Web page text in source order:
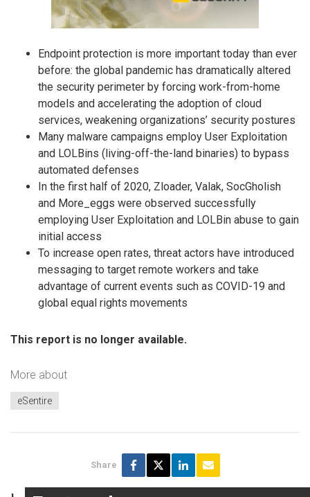
Endpoint protection is more important today than ever
before: the global pandemic has dramatically altered
the security perimeter by forcing work-from-home
models and accelerating the adoption of cloud
services, weakening organizations’ security postures
Many malware campaigns employ User Exploitation
and LOLBins (living-off-the-land binaries) to bypass
automated defenses
In the first half of 2020, Zloader, Valak, SocGholish
and More_eggs were observed successfully
employing User Exploitation and LOLBin abuse to gain
initial access
To increase open rates, threat actors have introduced
messaging to target remote workers and take
advantage of current events such as COVID-19 and
global equal rights movements
This report is no longer available.
More about
eSentire
Share